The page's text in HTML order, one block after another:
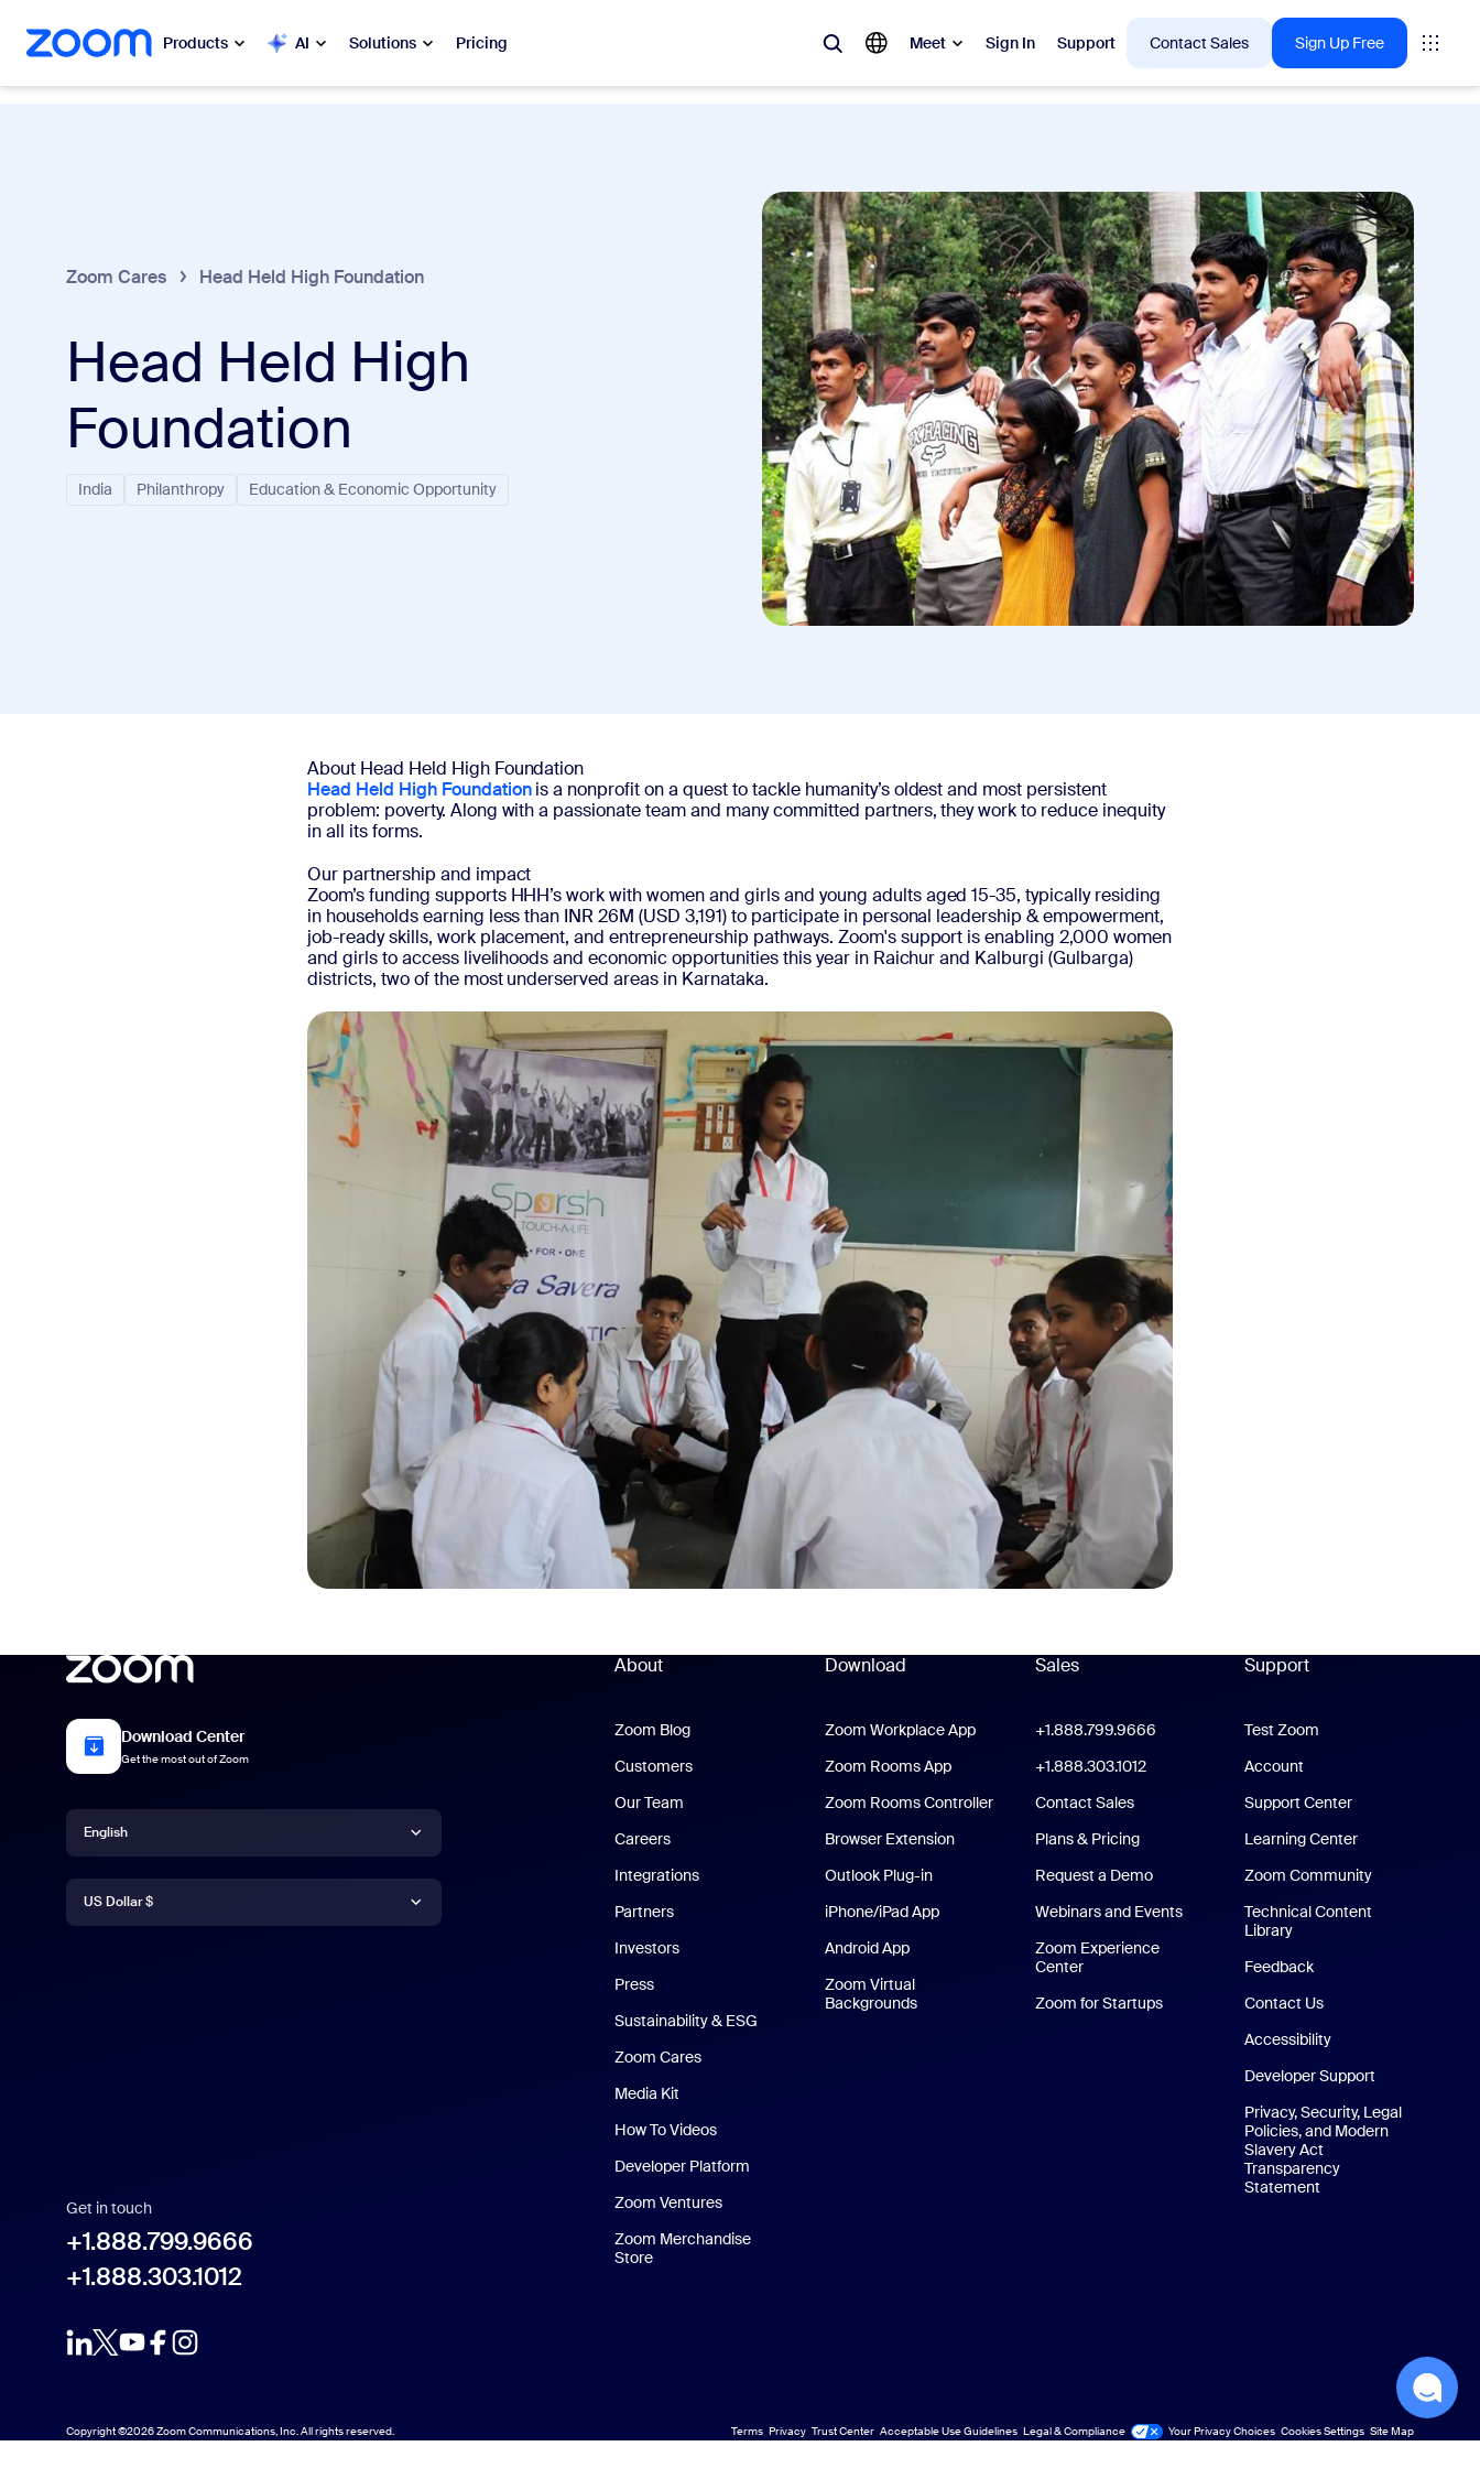
main content
to help chat Products AI Solutions Pricing Meet Sign In Support Contact Sales Sign Up Free
Zoom AI
Developers
Apps and Integrations
Meetings
Rooms
Canvas
CX Insights
Zoom Cares Head Held High Foundation
Head Held High
Foundation
India Philanthropy Education & Economic Opportunity
About Head Held High Foundation
Head Held High Foundationis a nonprofit on a quest to tackle humanity’s oldest and most persistent
problem: poverty. Along with a passionate team and many committed partners, they work to reduce inequity
in all its forms.
Our partnership and impact
Zoom’s funding supports HHH’s work with women and girls and young adults aged 15-35, typically residing
in households earning less than INR 26M (USD 3,191) to participate in personal leadership & empowerment,
job-ready skills, work placement, and entrepreneurship pathways. Zoom's support is enabling 2,000 women
and girls to access livelihoods and economic opportunities this year in Raichur and Kalburgi (Gulbarga)
districts, two of the most underserved areas in Karnataka.
Download Center
Get the most out of Zoom
Language
English
English
Currency
US Dollar $
Get in touch
+1.888.799.9666
+1.888.303.1012
About
Zoom Blog
Customers
Our Team
Careers
Integrations
Partners
Investors
Press
Sustainability & ESG
Zoom Cares
Media Kit
How To Videos
Developer Platform
Zoom Ventures
Zoom Merchandise
Store
Download
Zoom Workplace AppZoom Workplace App
Zoom Rooms AppZoom Rooms App
Zoom Rooms Controller
Browser Extension
Outlook Plug-in
iPhone/iPad AppiPhone/iPad App
Android AppAndroid App
Zoom Virtual
Backgrounds
Sales
+1.888.799.9666
+1.888.303.1012+1.888.303.1012
Contact Sales
Plans & Pricing
Request a Demo
Webinars and Events
Zoom Experience
CenterZoom Experience Center
Zoom for StartupsZoom for Startups
Support
Support
Test Zoom
Account
Support Center
Learning Center
Zoom Community
Technical Content
Library
Feedback
Contact Us
Accessibility
Developer Support
Privacy, Security, Legal
Policies, and Modern
Slavery Act
Transparency
Statement
Copyright ©2026 Zoom Communications, Inc. All rights reserved. Terms Privacy Trust Center Acceptable Use Guidelines Legal & Compliance Your Privacy Choices Cookies Settings Site Map
Site Map